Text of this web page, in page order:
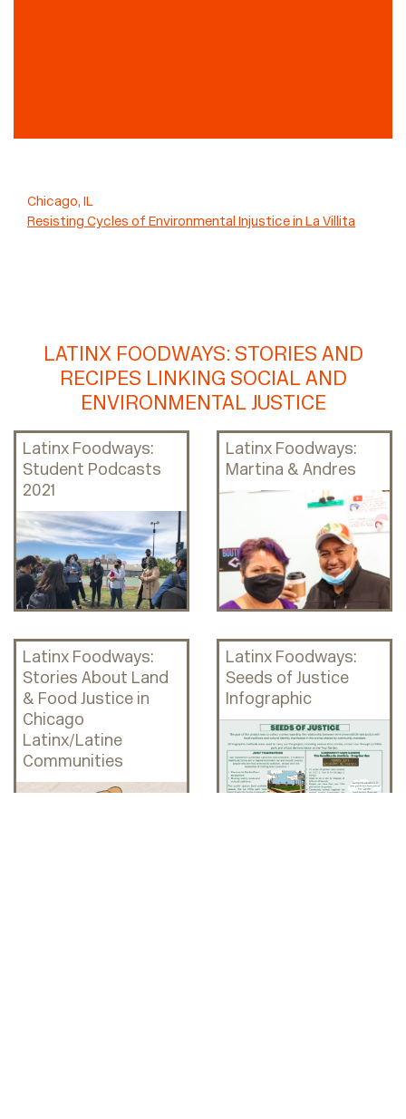
Chicago, IL
Resisting Cycles of Environmental Injustice in La Villita
LATINX FOODWAYS: STORIES AND
RECIPES LINKING SOCIAL AND
ENVIRONMENTAL JUSTICE
Latinx Foodways:
Student Podcasts
2021
Latinx Foodways:
Martina & Andres
Latinx Foodways:
Stories About Land
& Food Justice in
Chicago
Latinx/Latine
Communities
Latinx Foodways:
Seeds of Justice
Infographic